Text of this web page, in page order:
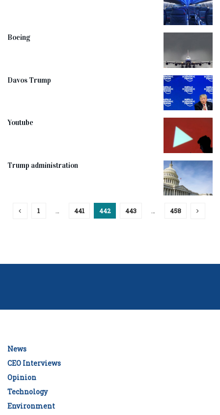
Boeing
Davos Trump
Youtube
Trump administration
1 … 441 442 443 … 458
News
CEO Interviews
Opinion
Technology
Environment